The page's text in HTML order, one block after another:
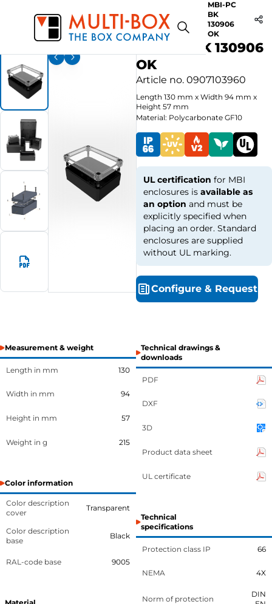
Products MBI BK-OK Plain sides / Clear Cover
MBI-PC
BK
130906
OK
MBI-PC BK 130906
OK
Article no. 0907103960
Length 130 mm x Width 94 mm x
Height 57 mm
Material: Polycarbonate GF10
UL certification for MBI
enclosures is available as
an option and must be
explicitly specified when
placing an order. Standard
enclosures are supplied
without UL marking.
Configure & Request
Measurement & weight
Length in mm 130
Width in mm 94
Height in mm 57
Weight in g 215
Color information
Color description
cover
Transparent
Color description
base
Black
RAL-code base 9005
Technical drawings &
downloads
PDF
DXF
3D
Product data sheet
UL certificate
Technical
specifications
Protection class IP 66
NEMA 4X
Norm of protection
DIN